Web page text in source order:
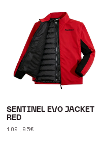
SENTINEL EVO JACKET
RED
Regular
109,95€